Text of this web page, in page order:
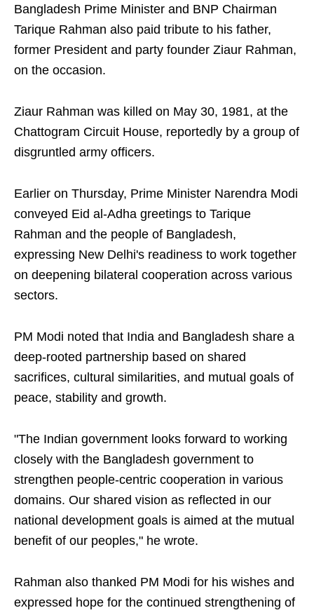
Bangladesh Prime Minister and BNP Chairman
Tarique Rahman also paid tribute to his father,
former President and party founder Ziaur Rahman,
on the occasion.
Ziaur Rahman was killed on May 30, 1981, at the
Chattogram Circuit House, reportedly by a group of
disgruntled army officers.
Earlier on Thursday, Prime Minister Narendra Modi
conveyed Eid al-Adha greetings to Tarique
Rahman and the people of Bangladesh,
expressing New Delhi's readiness to work together
on deepening bilateral cooperation across various
sectors.
PM Modi noted that India and Bangladesh share a
deep-rooted partnership based on shared
sacrifices, cultural similarities, and mutual goals of
peace, stability and growth.
"The Indian government looks forward to working
closely with the Bangladesh government to
strengthen people-centric cooperation in various
domains. Our shared vision as reflected in our
national development goals is aimed at the mutual
benefit of our peoples," he wrote.
Rahman also thanked PM Modi for his wishes and
expressed hope for the continued strengthening of